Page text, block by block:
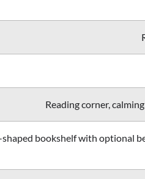
Reading corner,
shaped bookshelf with optional